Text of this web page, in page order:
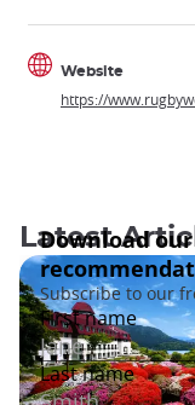
Website
https://
Latest